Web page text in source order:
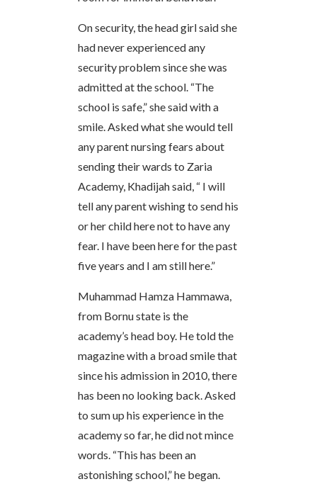
On security, the head girl said she
had never experienced any
security problem since she was
admitted at the school. “The
school is safe,” she said with a
smile. Asked what she would tell
any parent nursing fears about
sending their wards to Zaria
Academy, Khadijah said, “ I will
tell any parent wishing to send his
or her child here not to have any
fear. I have been here for the past
five years and I am still here.”
Muhammad Hamza Hammawa,
from Bornu state is the
academy’s head boy. He told the
magazine with a broad smile that
since his admission in 2010, there
has been no looking back. Asked
to sum up his experience in the
academy so far, he did not mince
words. “This has been an
astonishing school,” he began.